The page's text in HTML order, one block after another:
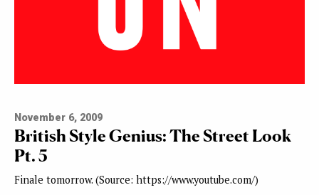
November 6, 2009
British Style Genius: The Street Look
Pt. 5
Finale tomorrow. (Source: https://www.youtube.com/)